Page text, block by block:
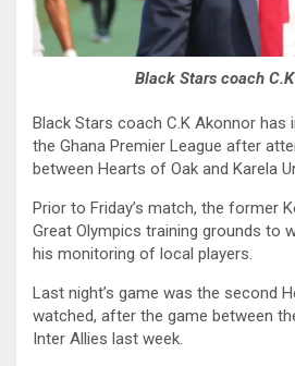
Black Stars coach
Black Stars coach C.K Akonnor has
the Ghana Premier League after
between Hearts of Oak and Karela
Prior to Friday’s match, the former
Great Olympics training grounds to
his monitoring of local players.
Last night’s game was the second
watched, after the game between
Inter Allies last week.